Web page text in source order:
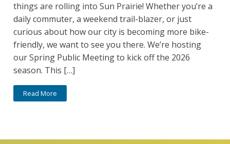
things are rolling into Sun Prairie! Whether you’re a
daily commuter, a weekend trail-blazer, or just
curious about how our city is becoming more bike-
friendly, we want to see you there. We’re hosting
our Spring Public Meeting to kick off the 2026
season. This […]
Read More